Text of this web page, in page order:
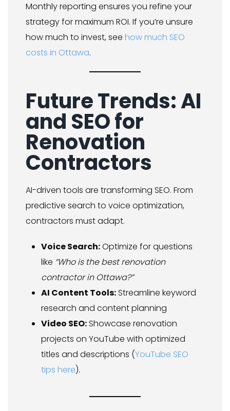
Monthly reporting ensures you refine your
strategy for maximum ROI. If you’re unsure
how much to invest, see how much SEO
costs in Ottawa.
Future Trends: AI
and SEO for
Renovation
Contractors
AI-driven tools are transforming SEO. From
predictive search to voice optimization,
contractors must adapt.
Voice Search:Optimize for questions
like “Who is the best renovation
contractor in Ottawa?”
AI Content Tools:Streamline keyword
research and content planning
Video SEO:Showcase renovation
projects on YouTube with optimized
titles and descriptions (YouTube SEO
tips here).